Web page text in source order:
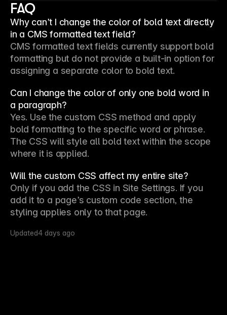
FAQ
Why can’t I change the color of bold text directly
in a CMS formatted text field?
CMS formatted text fields currently support bold
formatting but do not provide a built-in option for
assigning a separate color to bold text.
Can I change the color of only one bold word in
a paragraph?
Yes. Use the custom CSS method and apply
bold formatting to the specific word or phrase.
The CSS will style all bold text within the scope
where it is applied.
Will the custom CSS affect my entire site?
Only if you add the CSS in Site Settings. If you
add it to a page’s custom code section, the
styling applies only to that page.
Updated4 days ago